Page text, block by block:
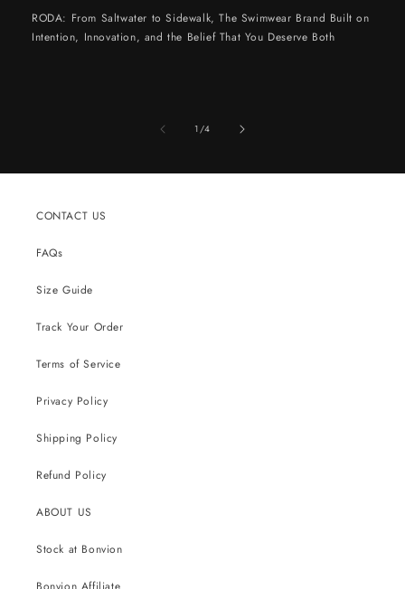
RODA: From Saltwater to Sidewalk, The Swimwear Brand Built on
Intention, Innovation, and the Belief That You Deserve Both
1/of
4
CONTACT US
FAQs
Size Guide
Track Your Order
Terms of Service
Privacy Policy
Shipping Policy
Refund Policy
ABOUT US
Stock at Bonvion